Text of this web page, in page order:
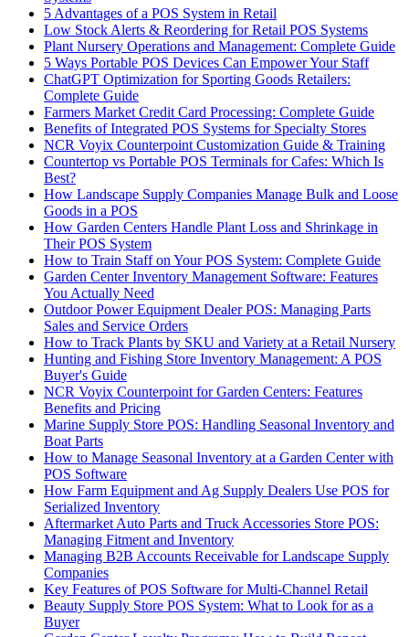
5 Advantages of a POS System in Retail
Low Stock Alerts & Reordering for Retail POS Systems
Plant Nursery Operations and Management: Complete Guide
5 Ways Portable POS Devices Can Empower Your Staff
ChatGPT Optimization for Sporting Goods Retailers:
Complete Guide
Farmers Market Credit Card Processing: Complete Guide
Benefits of Integrated POS Systems for Specialty Stores
NCR Voyix Counterpoint Customization Guide & Training
Countertop vs Portable POS Terminals for Cafes: Which Is
Best?
How Landscape Supply Companies Manage Bulk and Loose
Goods in a POS
How Garden Centers Handle Plant Loss and Shrinkage in
Their POS System
How to Train Staff on Your POS System: Complete Guide
Garden Center Inventory Management Software: Features
You Actually Need
Outdoor Power Equipment Dealer POS: Managing Parts
Sales and Service Orders
How to Track Plants by SKU and Variety at a Retail Nursery
Hunting and Fishing Store Inventory Management: A POS
Buyer's Guide
NCR Voyix Counterpoint for Garden Centers: Features
Benefits and Pricing
Marine Supply Store POS: Handling Seasonal Inventory and
Boat Parts
How to Manage Seasonal Inventory at a Garden Center with
POS Software
How Farm Equipment and Ag Supply Dealers Use POS for
Serialized Inventory
Aftermarket Auto Parts and Truck Accessories Store POS:
Managing Fitment and Inventory
Managing B2B Accounts Receivable for Landscape Supply
Companies
Key Features of POS Software for Multi-Channel Retail
Beauty Supply Store POS System: What to Look for as a
Buyer